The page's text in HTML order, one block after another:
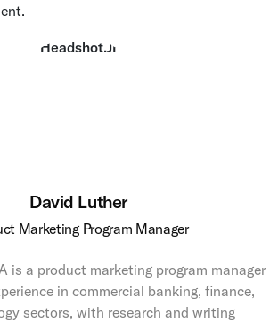
David Luther
Marketing Program Manager
is a product marketing program manager
in commercial banking, finance,
sectors, with research and writing